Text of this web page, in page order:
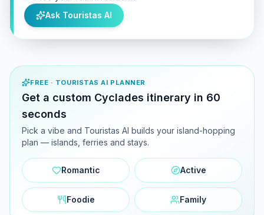
Ask Touristas AI
FREE · TOURISTAS AI PLANNER
Get a custom Cyclades itinerary in 60
seconds
Pick a vibe and Touristas AI builds your island-hopping
plan — islands, ferries and stays.
Romantic Active
Foodie Family